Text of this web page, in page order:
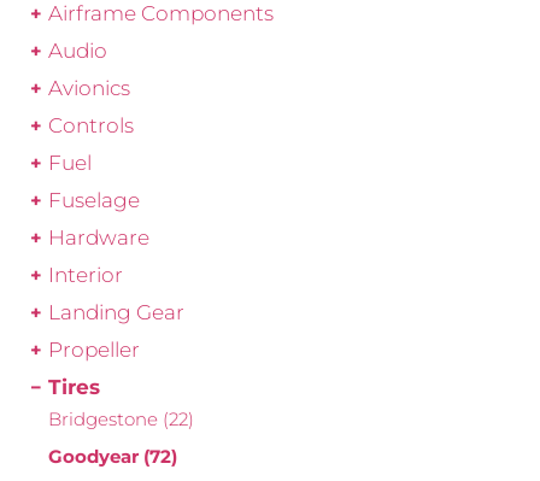
Airframe Components
Audio
Avionics
Controls
Fuel
Fuselage
Hardware
Interior
Landing Gear
Propeller
Tires
Bridgestone (22)
Goodyear (72)